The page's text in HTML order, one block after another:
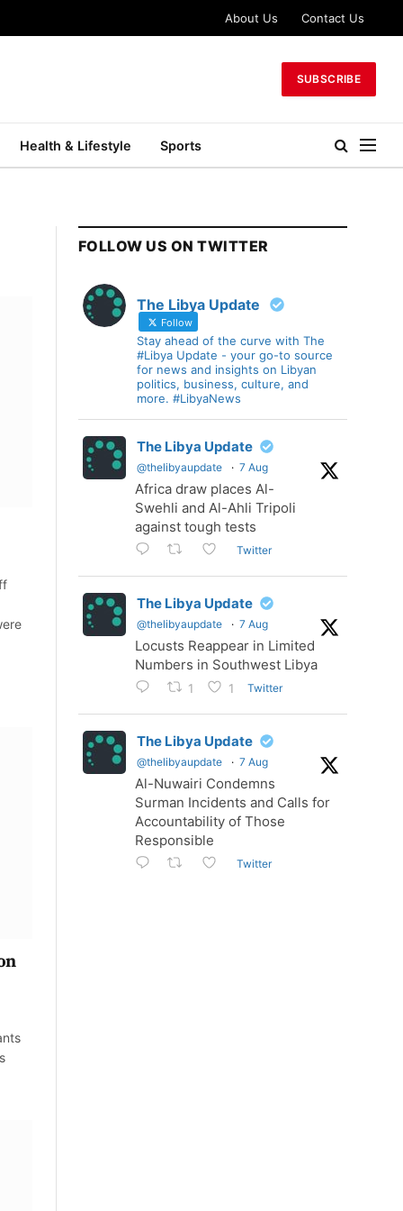
About Us Contact Us
SUBSCRIBE
Health & Lifestyle Sports
FOLLOW US ON TWITTER
The Libya Update
Follow
Stay ahead of the curve with The
#Libya Update - your go-to source
for news and insights on Libyan
politics, business, culture, and
more. #LibyaNews
The Libya Update
@thelibyaupdate · 7 Aug
Africa draw places Al-
Swehli and Al-Ahli Tripoli
against tough tests
Twitter
The Libya Update
@thelibyaupdate · 7 Aug
Locusts Reappear in Limited
Numbers in Southwest Libya
1 1 Twitter
The Libya Update
@thelibyaupdate · 7 Aug
Al-Nuwairi Condemns
Surman Incidents and Calls for
Accountability of Those
Responsible
Twitter